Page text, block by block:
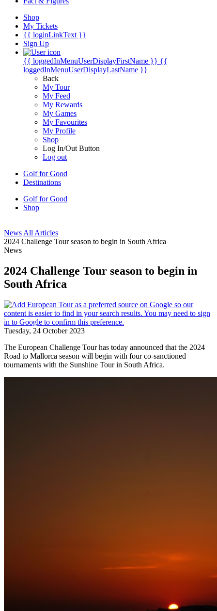
Shop
My Tickets
{{ loginLinkText }}
Sign Up
{{ loggedInMenuUserDisplayFirstName }} {{
loggedInMenuUserDisplayLastName }}
Back
My Tour
My Feed
My Rewards
My Games
My Favourites
My Profile
Shop
Log In/Out Button
Log out
Golf for Good
Destinations
Golf for Good
Shop
News All Articles
2024 Challenge Tour season to begin in South Africa
News
2024 Challenge Tour season to begin in
South Africa
Tuesday, 24 October 2023
The European Challenge Tour has today announced that the 2024
Road to Mallorca season will begin with four co-sanctioned
tournaments with the Sunshine Tour in South Africa.